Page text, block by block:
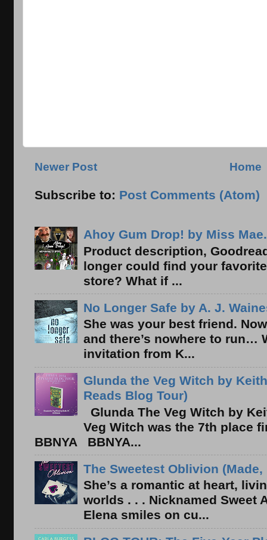
Newer Post Home
Subscribe to: Post Comments (Atom)
Ahoy Gum Drop! by Miss
Product description,
longer could find your
store? What if ...
No Longer Safe by A. J.
She was your best friend.
and there’s nowhere to run…
invitation from K...
Glunda the Veg Witch by
Reads Blog Tour)
Glunda The Veg Witch by
Veg Witch was the 7th place
BBNYA BBNYA...
The Sweetest Oblivion
She’s a romantic at heart,
worlds . . . Nicknamed Sweet
Elena smiles on cu...